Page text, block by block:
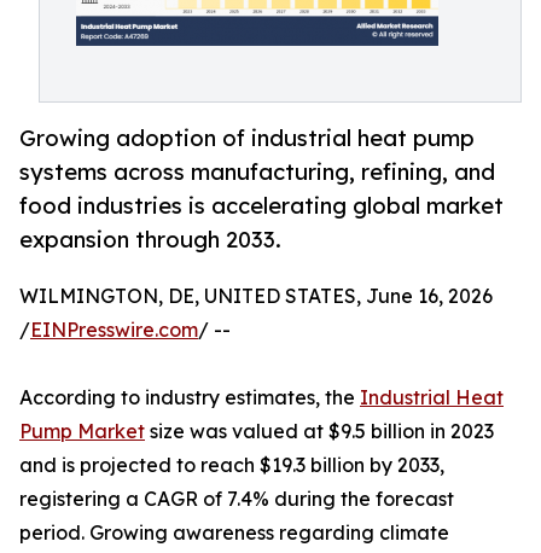
Growing adoption of industrial heat pump
systems across manufacturing, refining, and
food industries is accelerating global market
expansion through 2033.
WILMINGTON, DE, UNITED STATES, June 16, 2026
/EINPresswire.com/ --
According to industry estimates, the Industrial Heat
Pump Market size was valued at $9.5 billion in 2023
and is projected to reach $19.3 billion by 2033,
registering a CAGR of 7.4% during the forecast
period. Growing awareness regarding climate